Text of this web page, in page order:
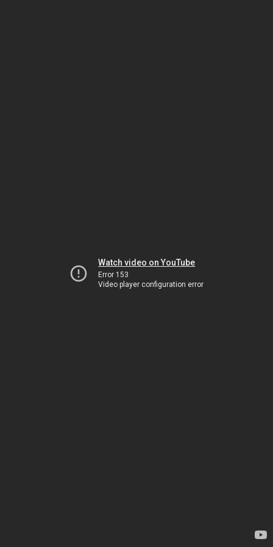
Watch video on YouTube
Error 153
Video player configuration error